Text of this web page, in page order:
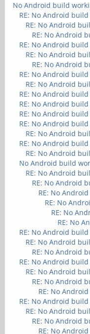
No Android build
RE: No Android
RE: No Android
RE: No Android
RE: No Android
RE: No Android
RE: No Android
RE: No Android
RE: No Android
RE: No Android
RE: No Android
RE: No Android
RE: No Android
RE: No Android
RE: No Android
RE: No Android
No Android build
RE: No Android
RE: No Android
RE: No
RE: No
RE: No
RE: No
RE: No Android
RE: No Android
RE: No Android
RE: No Android
RE: No Android
RE: No Android
RE: No
RE: No Android
RE: No Android
RE: No Android
RE: No